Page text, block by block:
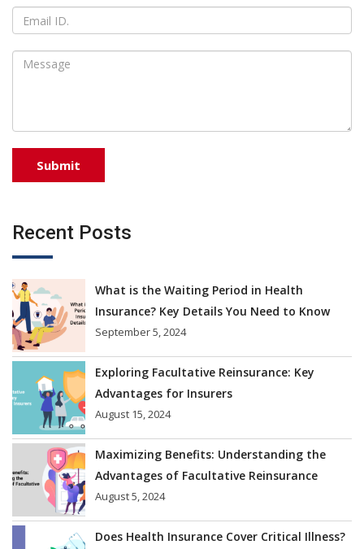
Recent Posts
What is the Waiting Period in Health
Insurance? Key Details You Need to Know
September 5, 2024
Exploring Facultative Reinsurance: Key
Advantages for Insurers
August 15, 2024
Maximizing Benefits: Understanding the
Advantages of Facultative Reinsurance
August 5, 2024
Does Health Insurance Cover Critical Illness?